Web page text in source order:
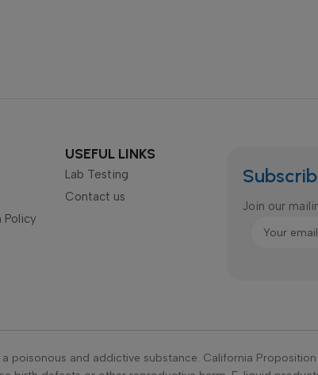
Policy
USEFUL LINKS
Lab Testing
Contact us
Join our
poisonous and addictive substance. California